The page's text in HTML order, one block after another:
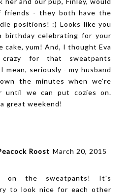
friends - they both have the
positions! :) Looks like you
birthday celebrating for your
cake, yum! And, I thought Eva
crazy for that sweatpants
mean, seriously - my husband
the minutes when we're
until we can put cozies on.
great weekend!
Roost March 20, 2015
on the sweatpants! It's
to look nice for each other